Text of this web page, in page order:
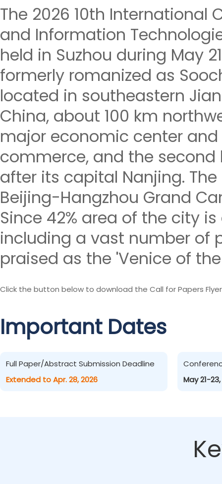
The 2026 10th International
and Information
held in Suzhou during May
formerly romanized as
located in southeastern
China, about 100 km
major economic center
commerce, and the
after its capital Nanjing.
Beijing-Hangzhou Grand
Since 42% area of the city
including a vast number of
praised as the 'Venice of
Click the button below to download the Call for Papers
Important Dates
Full Paper/Abstract Submission Deadline
Extended to Apr. 28, 2026
May 21-